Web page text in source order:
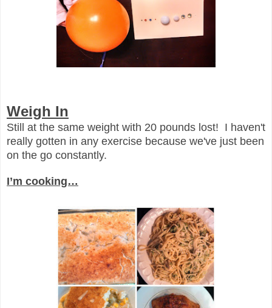
Weigh In
Still at the same weight with 20 pounds lost! I haven't
really gotten in any exercise because we've just been
on the go constantly.
I’m cooking…